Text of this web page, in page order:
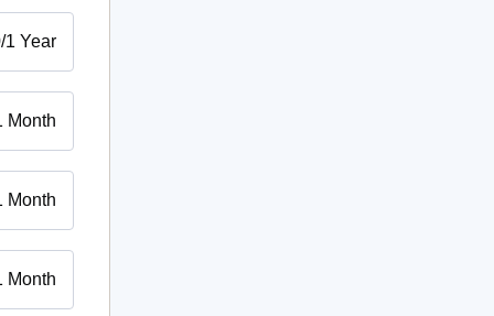
/1 Year
Month
Month
Month